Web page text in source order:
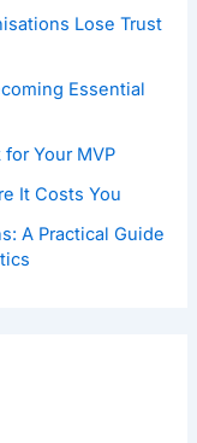
Lose Trust
Essential
Your MVP
It Costs You
A Practical Guide